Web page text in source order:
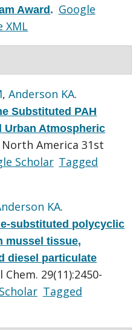
Award. Google
XML
,Anderson KA.
Substituted PAH
Urban Atmospheric
North America 31st
Scholar Tagged
KA.
substituted polycyclic
mussel tissue,
diesel particulate
29(11):2450-
Tagged